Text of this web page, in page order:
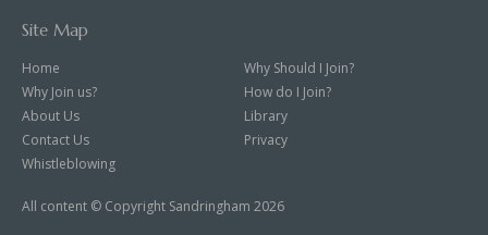
Site Map
Home
Why Should I Join?
Why Join us?
How do I Join?
About Us
Library
Contact Us
Privacy
Whistleblowing
All content © Copyright Sandringham 2026